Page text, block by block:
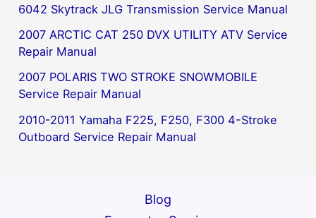
6042 Skytrack JLG Transmission Service Manual
2007 ARCTIC CAT 250 DVX UTILITY ATV Service
Repair Manual
2007 POLARIS TWO STROKE SNOWMOBILE
Service Repair Manual
2010-2011 Yamaha F225, F250, F300 4-Stroke
Outboard Service Repair Manual
Blog